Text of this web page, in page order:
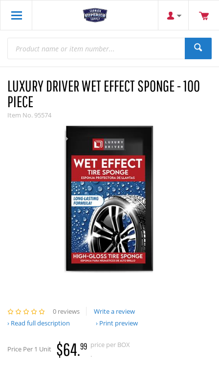
LUXURY DRIVER WET EFFECT SPONGE - 100
PIECE
Item No. 95574
0 reviews
Write a review
Read full description
Print preview
Price Per 1 Unit $64.99 price per BOX
.